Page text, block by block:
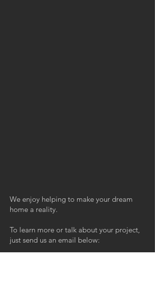
We enjoy helping to make your dream
home a reality.
To learn more or talk about your project,
just send us an email below: